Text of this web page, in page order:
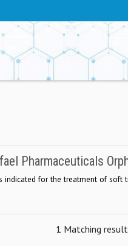
Pharmaceuticals
indicated for the treatment of soft
1 Matching